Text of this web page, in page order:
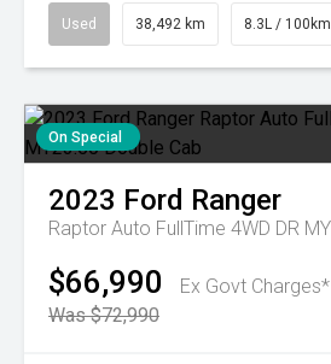
Used 38,492 km 8.3L / 100km
On Special
2023 Ford Ranger
$66,990
Ex Govt Charges*
Was $72,990